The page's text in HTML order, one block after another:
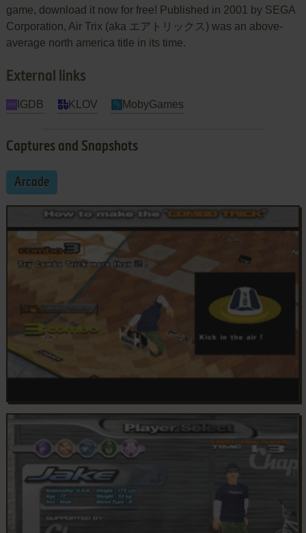
game, download it now for free! Published in 2001 by SEGA
Corporation, Air Trix (aka エアトリックス) was an above-
average north america title in its time.
External links
IGDB KLOV MobyGames
Captures and Snapshots
Arcade